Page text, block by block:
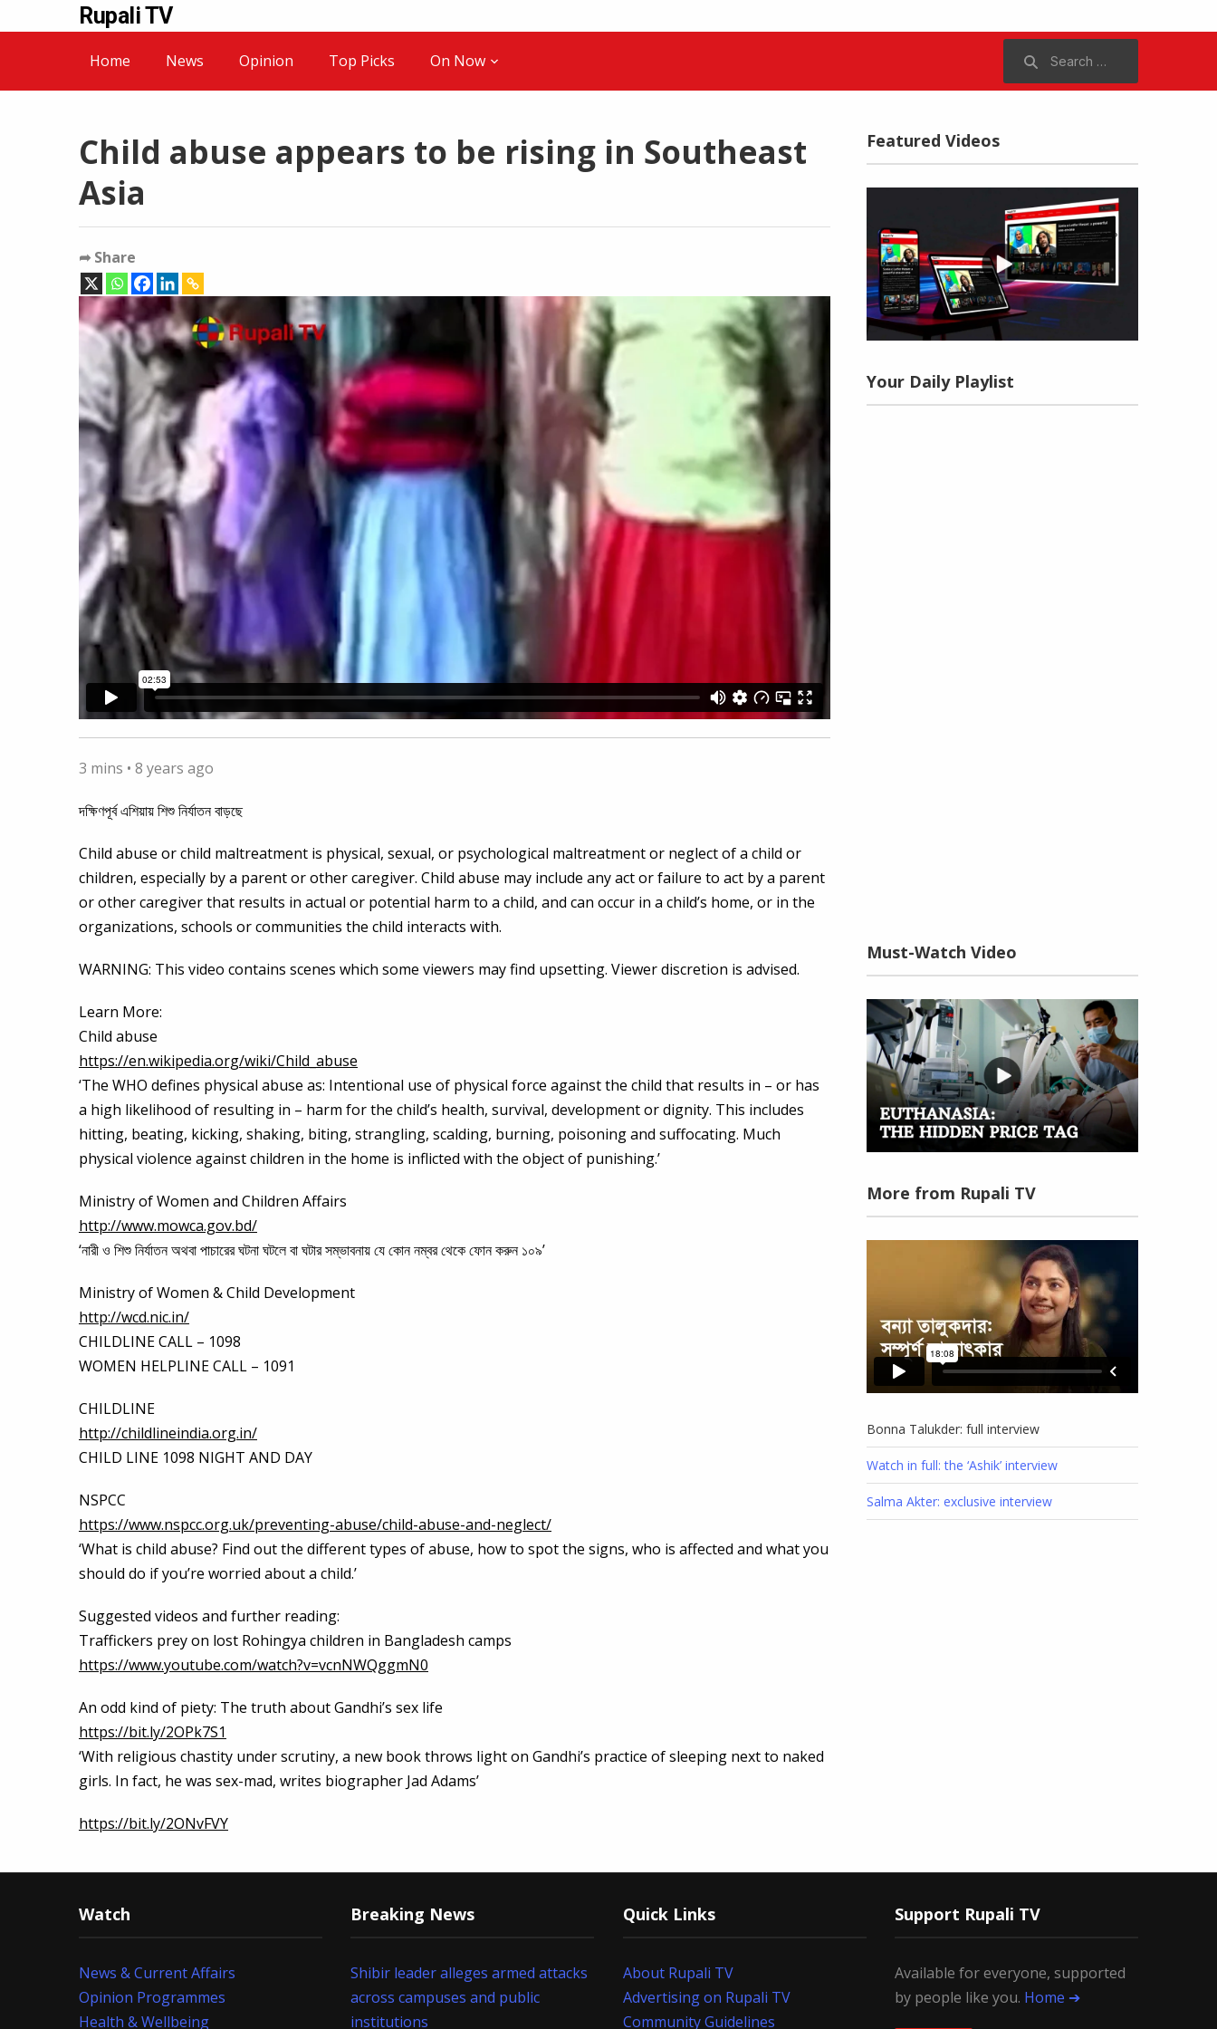
Rupali TV
Home News Opinion Top Picks On Now
Child abuse appears to be rising in Southeast
Asia
➦ Share
3 mins • 8 years ago
দক্ষিণপূর্ব এশিয়ায় শিশু নির্যাতন বাড়ছে
Child abuse or child maltreatment is physical, sexual, or psychological maltreatment or neglect of a child or
children, especially by a parent or other caregiver. Child abuse may include any act or failure to act by a parent
or other caregiver that results in actual or potential harm to a child, and can occur in a child’s home, or in the
organizations, schools or communities the child interacts with.
WARNING: This video contains scenes which some viewers may find upsetting. Viewer discretion is advised.
Learn More:
Child abuse
https://en.wikipedia.org/wiki/Child_abuse
‘The WHO defines physical abuse as: Intentional use of physical force against the child that results in – or has
a high likelihood of resulting in – harm for the child’s health, survival, development or dignity. This includes
hitting, beating, kicking, shaking, biting, strangling, scalding, burning, poisoning and suffocating. Much
physical violence against children in the home is inflicted with the object of punishing.’
Ministry of Women and Children Affairs
http://www.mowca.gov.bd/
‘নারী ও শিশু নির্যাতন অথবা পাচারের ঘটনা ঘটলে বা ঘটার সম্ভাবনায় যে কোন নম্বর থেকে ফোন করুন ১০৯’
Ministry of Women & Child Development
http://wcd.nic.in/
CHILDLINE CALL – 1098
WOMEN HELPLINE CALL – 1091
CHILDLINE
http://childlineindia.org.in/
CHILD LINE 1098 NIGHT AND DAY
NSPCC
https://www.nspcc.org.uk/preventing-abuse/child-abuse-and-neglect/
‘What is child abuse? Find out the different types of abuse, how to spot the signs, who is affected and what you
should do if you’re worried about a child.’
Suggested videos and further reading:
Traffickers prey on lost Rohingya children in Bangladesh camps
https://www.youtube.com/watch?v=vcnNWQggmN0
An odd kind of piety: The truth about Gandhi’s sex life
https://bit.ly/2OPk7S1
‘With religious chastity under scrutiny, a new book throws light on Gandhi’s practice of sleeping next to naked
girls. In fact, he was sex-mad, writes biographer Jad Adams’
https://bit.ly/2ONvFVY
Featured Videos
Your Daily Playlist
Must-Watch Video
More from Rupali TV
Bonna Talukder: full interview
Watch in full: the ‘Ashik’ interview
Salma Akter: exclusive interview
Watch
News & Current Affairs
Opinion Programmes
Health & Wellbeing
Breaking News
Shibir leader alleges armed attacks
across campuses and public
institutions
Quick Links
About Rupali TV
Advertising on Rupali TV
Community Guidelines
Support Rupali TV
Available for everyone, supported
by people like you. Home ➔